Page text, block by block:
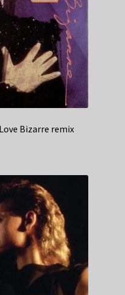
Bizarre remix